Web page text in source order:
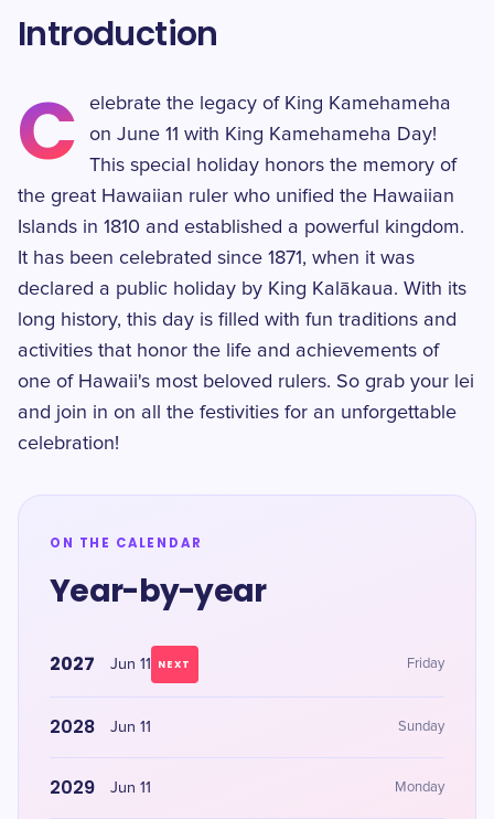
Introduction
C
elebrate the legacy of King Kamehameha
on June 11 with King Kamehameha Day!
This special holiday honors the memory of
the great Hawaiian ruler who unified the Hawaiian
Islands in 1810 and established a powerful kingdom.
It has been celebrated since 1871, when it was
declared a public holiday by King Kalākaua. With its
long history, this day is filled with fun traditions and
activities that honor the life and achievements of
one of Hawaii's most beloved rulers. So grab your lei
and join in on all the festivities for an unforgettable
celebration!
ON THE CALENDAR
Year-by-year
2027 Jun 11 NEXT Friday
2028 Jun 11 Sunday
2029 Jun 11 Monday